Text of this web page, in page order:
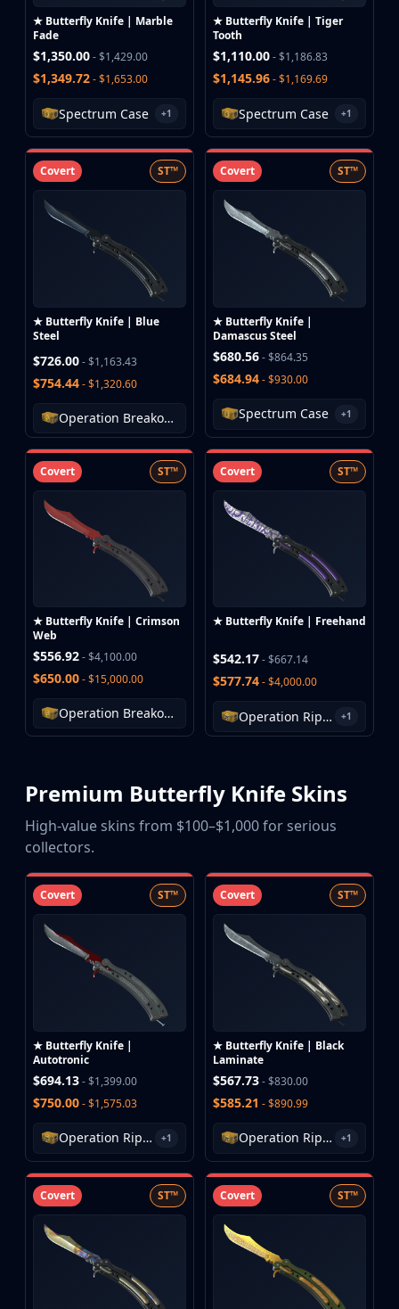
Moto Gloves
Specialist Gloves
Sport Gloves
Items
Stickers
Charms
Agents
Patches
Graffiti
Music Kits
Souvenir Packages
Best Skins
Trending
Highlights
For You
Guides
Investing
Trading
Safe Trading
Live Deals
Markets
Compare
Cases
All cases
Collections
All collections
Markets
All markets
CS.Money
DMarket
Buff163
Skinbaron
Skinswap
Tradeit
Waxpeer
Haloskins
Lis-Skins
Market.CSGO
iTradeGG
Skinplace
UUSkins
SkinVault
★ Butterfly Knife | Marble
Fade
$1,350.00- $1,429.00
$1,349.72- $1,653.00
Spectrum Case +1
★ Butterfly Knife | Tiger
Tooth
$1,110.00- $1,186.83
$1,145.96- $1,169.69
Spectrum Case +1
Covert ST™
★ Butterfly Knife | Blue
Steel
$726.00- $1,163.43
$754.44- $1,320.60
Operation Breakout Weapon Case
Covert ST™
★ Butterfly Knife |
Damascus Steel
$680.56- $864.35
$684.94- $930.00
Spectrum Case +1
Covert ST™
★ Butterfly Knife | Crimson
Web
$556.92- $4,100.00
$650.00- $15,000.00
Operation Breakout Weapon Case
Covert ST™
★ Butterfly Knife | Freehand
$542.17- $667.14
$577.74- $4,000.00
Operation Riptide Case +1
Premium Butterfly Knife Skins
High-value skins from $100–$1,000 for serious
collectors.
Covert ST™
★ Butterfly Knife |
Autotronic
$694.13- $1,399.00
$750.00- $1,575.03
Operation Riptide Case +1
Covert ST™
★ Butterfly Knife | Black
Laminate
$567.73- $830.00
$585.21 - $890.99
Operation Riptide Case +1
Covert ST™ Covert ST™